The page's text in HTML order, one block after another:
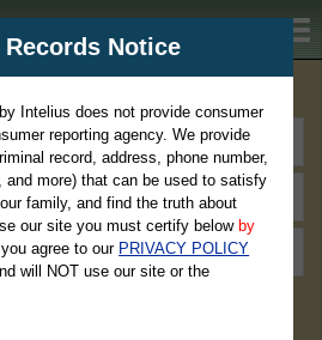
Property, Criminal & Traffic, Marriage &
Notice
Intelius does not provide consumer
reporting agency. We provide
record, address, phone number,
and more) that can be used to satisfy
family, and find the truth about
our site you must certify below by
agree to our PRIVACY POLICY
will NOT use our site or the